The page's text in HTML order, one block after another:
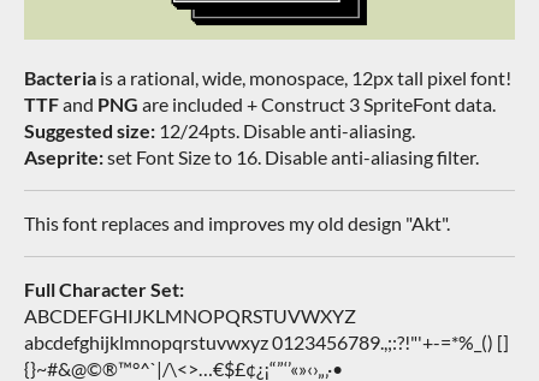
Bacteria is a rational, wide, monospace, 12px tall pixel font!
TTFand PNG are included + Construct 3 SpriteFont data.
Suggested size: 12/24pts. Disable anti-aliasing.
Aseprite:set Font Size to 16. Disable anti-aliasing filter.
This font replaces and improves my old design "Akt".
Full Character Set:
ABCDEFGHIJKLMNOPQRSTUVWXYZ
abcdefghijklmnopqrstuvwxyz 0123456789.,;:?!"'+-=*%_() []
{}~#&@©®™°^`|/\<>…€$£¢¿¡“”‘’«»‹›„‚·•